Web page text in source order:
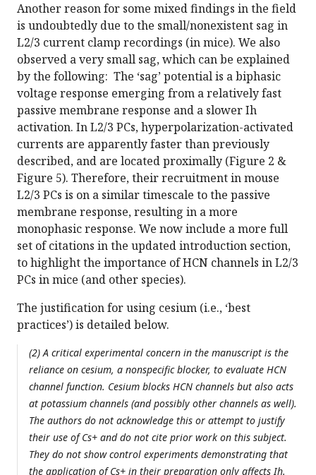
Another reason for some mixed findings in the field
is undoubtedly due to the small/nonexistent sag in
L2/3 current clamp recordings (in mice). We also
observed a very small sag, which can be explained
by the following: The ‘sag’ potential is a biphasic
voltage response emerging from a relatively fast
passive membrane response and a slower Ih
activation. In L2/3 PCs, hyperpolarization-activated
currents are apparently faster than previously
described, and are located proximally (Figure 2 &
Figure 5). Therefore, their recruitment in mouse
L2/3 PCs is on a similar timescale to the passive
membrane response, resulting in a more
monophasic response. We now include a more full
set of citations in the updated introduction section,
to highlight the importance of HCN channels in L2/3
PCs in mice (and other species).
The justification for using cesium (i.e., ‘best
practices’) is detailed below.
(2) A critical experimental concern in the manuscript is the
reliance on cesium, a nonspecific blocker, to evaluate HCN
channel function. Cesium blocks HCN channels but also acts
at potassium channels (and possibly other channels as well).
The authors do not acknowledge this or attempt to justify
their use of Cs+ and do not cite prior work on this subject.
They do not show control experiments demonstrating that
the application of Cs+ in their preparation only affects Ih.